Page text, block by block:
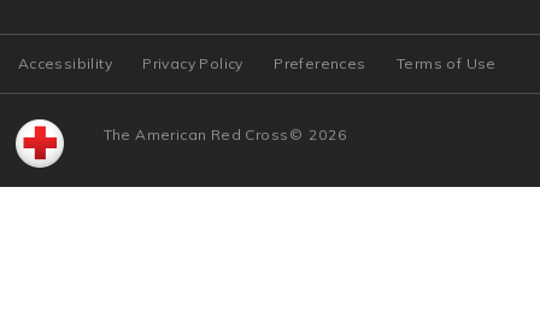
Accessibility Privacy Policy Preferences Terms of Use
© 2026
The American Red Cross